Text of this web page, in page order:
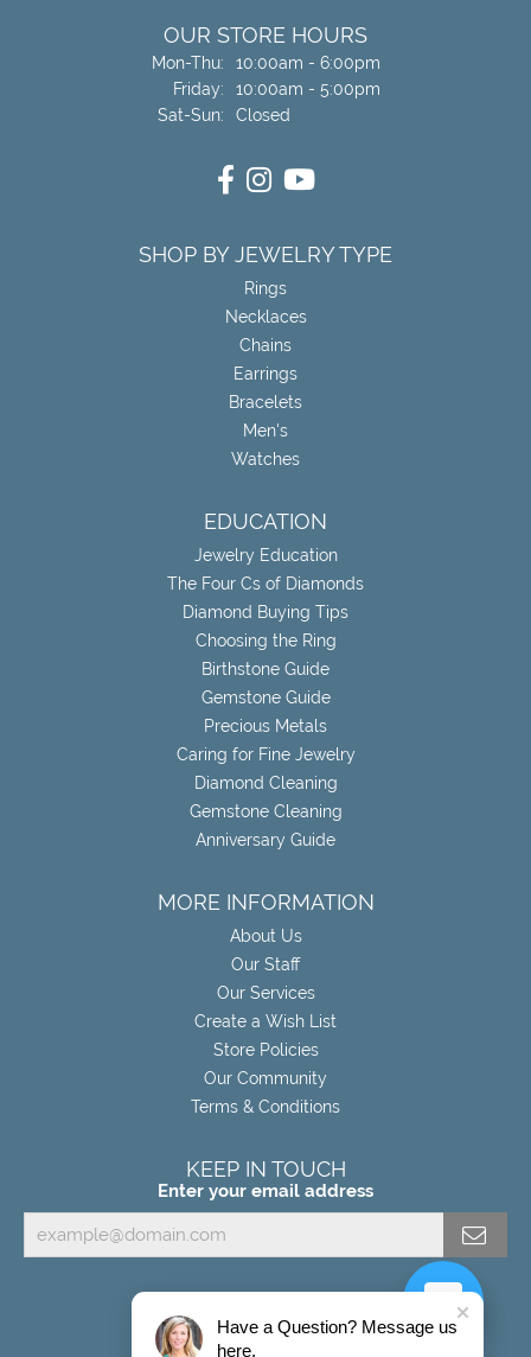
OUR STORE HOURS
Mon-Thu:Monday - Thursday:
10:00am - 6:00pm
Friday:
10:00am - 5:00pm
Sat-Sun:Saturday - Sunday:
Closed
SHOP BY JEWELRY TYPE
Rings
Necklaces
Chains
Earrings
Bracelets
Men's
Watches
EDUCATION
Jewelry Education
The Four Cs of Diamonds
Diamond Buying Tips
Choosing the Ring
Birthstone Guide
Gemstone Guide
Precious Metals
Caring for Fine Jewelry
Diamond Cleaning
Gemstone Cleaning
Anniversary Guide
MORE INFORMATION
About Us
Our Staff
Our Services
Create a Wish List
Store Policies
Our Community
Terms & Conditions
KEEP IN TOUCH
Enter your email address
Have a Question? Message us
here.